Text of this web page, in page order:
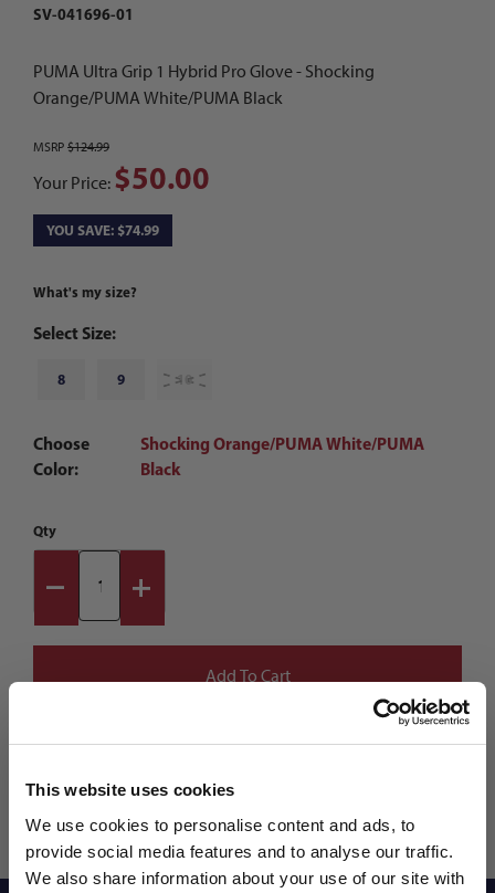
This website uses cookies
We use cookies to personalise content and ads, to
provide social media features and to analyse our traffic.
We also share information about your use of our site with
SV-041696-01
PUMA Ultra Grip 1 Hybrid Pro Glove - Shocking
Orange/PUMA White/PUMA Black
MSRP $124.99
Your Price: $50.00
YOU SAVE: $74.99
What's my size?
Select Size:
8 9 10
Choose
Color:
Shocking Orange/PUMA White/PUMA
Black
Qty